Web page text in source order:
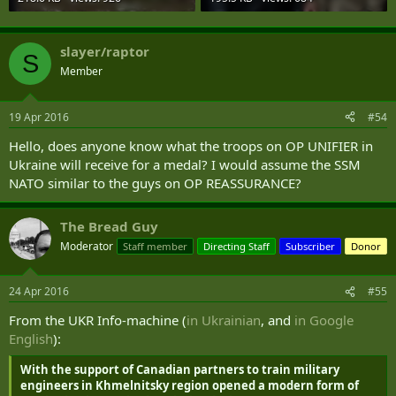
S slayer/raptor
Member
19 Apr 2016 #54
Hello, does anyone know what the troops on OP UNIFIER in
Ukraine will receive for a medal? I would assume the SSM
NATO similar to the guys on OP REASSURANCE?
The Bread Guy
Moderator Staff member Directing Staff Subscriber Donor
24 Apr 2016 #55
From the UKR Info-machine (in Ukrainian, and in Google
English):
With the support of Canadian partners to train military
engineers in Khmelnitsky region opened a modern form of